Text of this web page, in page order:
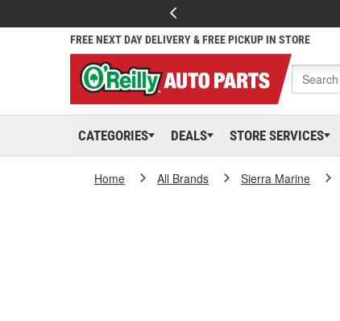
FREE NEXT DAY DELIVERY & FREE PICKUP IN STORE
CATEGORIES DEALS STORE SERVICES
Home All Brands Sierra Marine